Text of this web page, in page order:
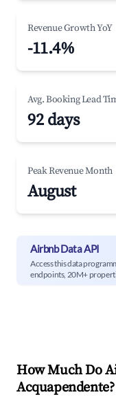
Revenue Growth YoY
-11.4%
Avg. Booking Lead
92 days
Peak Revenue Month
August
Airbnb Data API
Access this data
endpoints, 20M+
How Much Do
Acquapendente?